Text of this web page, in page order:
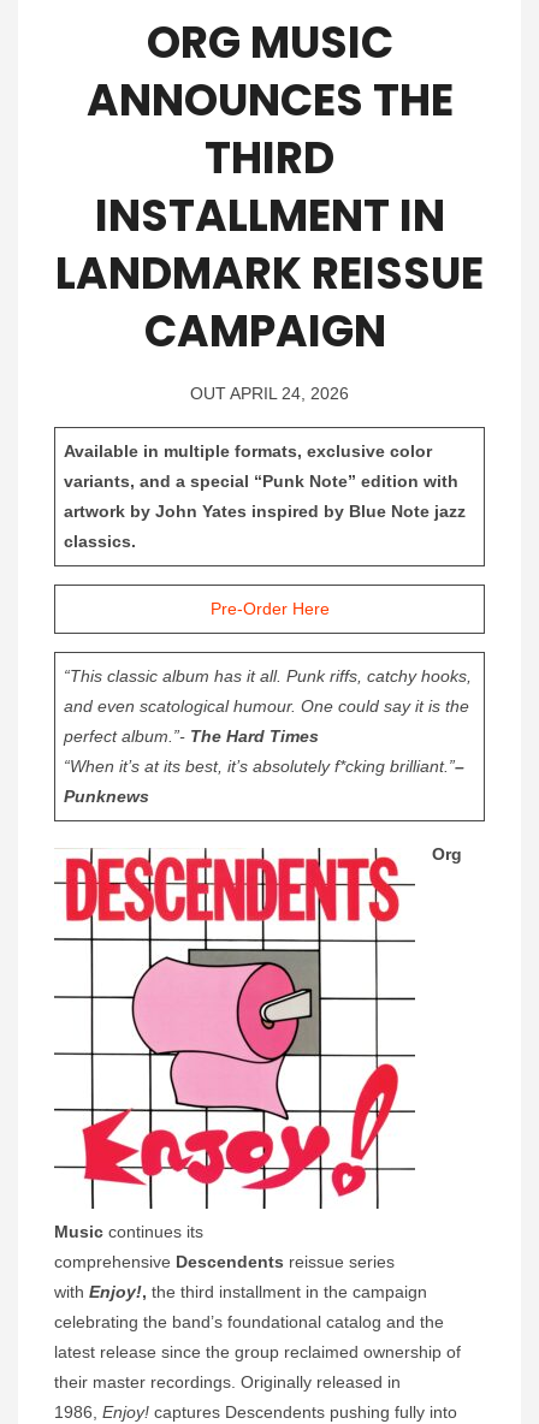
ORG MUSIC
ANNOUNCES THE
THIRD
INSTALLMENT IN
LANDMARK REISSUE
CAMPAIGN
OUT APRIL 24, 2026
Available in multiple formats, exclusive color
variants, and a special “Punk Note” edition with
artwork by John Yates inspired by Blue Note jazz
classics.
Pre-Order Here
“This classic album has it all. Punk riffs, catchy hooks,
and even scatological humour. One could say it is the
perfect album.”- The Hard Times
“When it’s at its best, it’s absolutely f*cking brilliant.”–
Punknews
Org
Music continues its
comprehensive Descendents reissue series
with Enjoy!, the third installment in the campaign
celebrating the band’s foundational catalog and the
latest release since the group reclaimed ownership of
their master recordings. Originally released in
1986, Enjoy! captures Descendents pushing fully into